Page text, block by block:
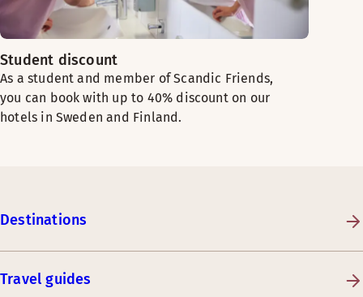
Student discount
As a student and member of Scandic Friends,
you can book with up to 40% discount on our
hotels in Sweden and Finland.
Destinations
Travel guides